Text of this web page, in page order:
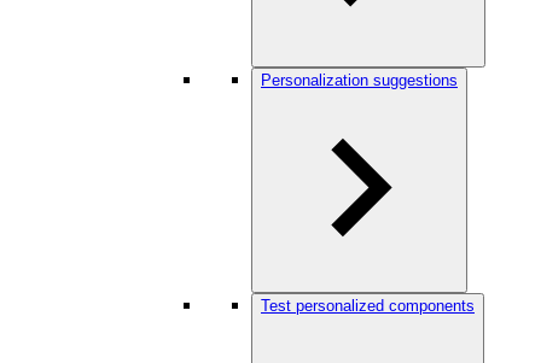
Personalization suggestions
Test personalized components